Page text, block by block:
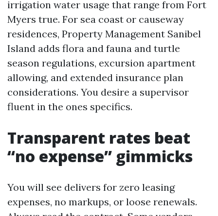
irrigation water usage that range from Fort
Myers true. For sea coast or causeway
residences, Property Management Sanibel
Island adds flora and fauna and turtle
season regulations, excursion apartment
allowing, and extended insurance plan
considerations. You desire a supervisor
fluent in the ones specifics.
Transparent rates beat
“no expense” gimmicks
You will see delivers for zero leasing
expenses, no markups, or loose renewals.